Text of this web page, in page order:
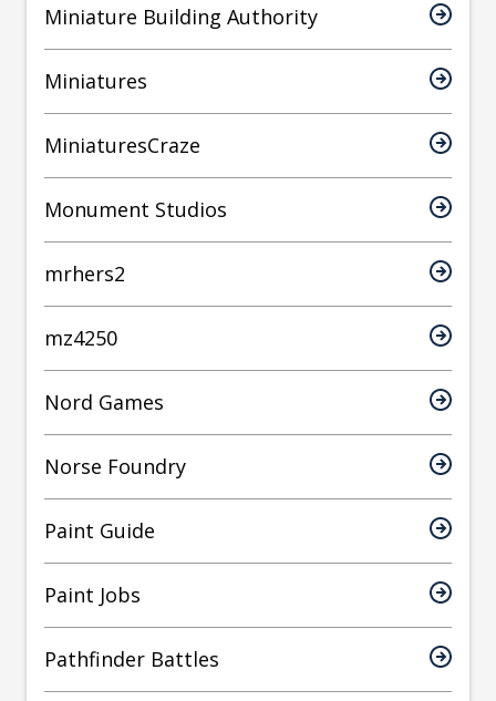
Miniature Building Authority
Miniatures
MiniaturesCraze
Monument Studios
mrhers2
mz4250
Nord Games
Norse Foundry
Paint Guide
Paint Jobs
Pathfinder Battles